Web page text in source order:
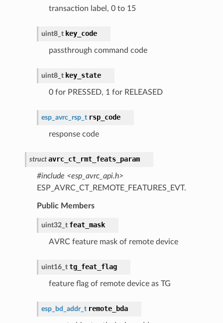
transaction label, 0 to 15
uint8_t key_code
passthrough command code
uint8_t key_state
0 for PRESSED, 1 for RELEASED
esp_avrc_rsp_t rsp_code
response code
struct avrc_ct_rmt_feats_param
#include <esp_avrc_api.h>
ESP_AVRC_CT_REMOTE_FEATURES_EVT.
Public Members
uint32_t feat_mask
AVRC feature mask of remote device
uint16_t tg_feat_flag
feature flag of remote device as TG
esp_bd_addr_t remote_bda